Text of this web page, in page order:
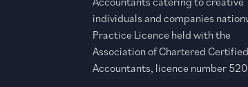
individuals and companies
Practice Licence held with the
Association of Chartered Certified
Accountants, licence number